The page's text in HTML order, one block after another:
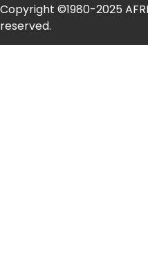
Copyright ©1980-2025
reserved.